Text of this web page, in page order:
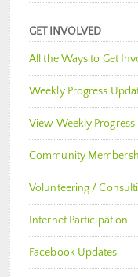
GET INVOLVED
All the Ways to Get
Weekly Progress
View Weekly Progress
Community
Volunteering /
Internet Participation
Facebook Updates